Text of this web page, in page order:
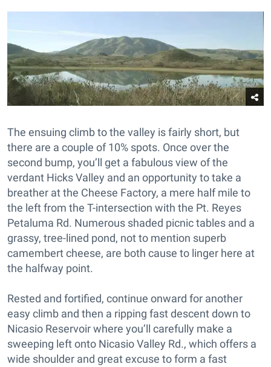
The ensuing climb to the valley is fairly short, but
there are a couple of 10% spots. Once over the
second bump, you’ll get a fabulous view of the
verdant Hicks Valley and an opportunity to take a
breather at the Cheese Factory, a mere half mile to
the left from the T-intersection with the Pt. Reyes
Petaluma Rd. Numerous shaded picnic tables and a
grassy, tree-lined pond, not to mention superb
camembert cheese, are both cause to linger here at
the halfway point.
Rested and fortified, continue onward for another
easy climb and then a ripping fast descent down to
Nicasio Reservoir where you’ll carefully make a
sweeping left onto Nicasio Valley Rd., which offers a
wide shoulder and great excuse to form a fast